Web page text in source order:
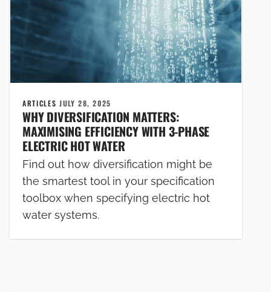
ARTICLESJULY 28, 2025
WHY DIVERSIFICATION MATTERS:
MAXIMISING EFFICIENCY WITH 3-PHASE
ELECTRIC HOT WATER
Find out how diversification might be
the smartest tool in your specification
toolbox when specifying electric hot
water systems.